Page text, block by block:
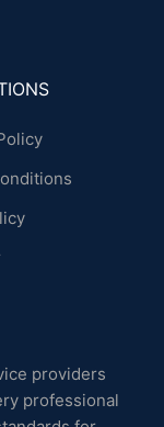
providers
professional